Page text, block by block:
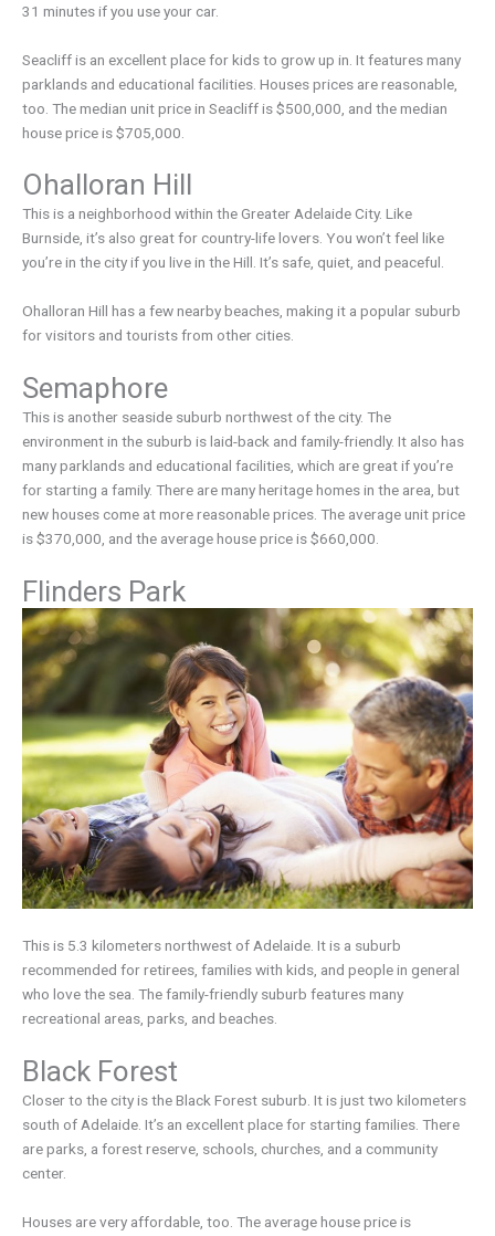
31 minutes if you use your car.
Seacliff is an excellent place for kids to grow up in. It features many
parklands and educational facilities. Houses prices are reasonable,
too. The median unit price in Seacliff is $500,000, and the median
house price is $705,000.
Ohalloran Hill
This is a neighborhood within the Greater Adelaide City. Like
Burnside, it’s also great for country-life lovers. You won’t feel like
you’re in the city if you live in the Hill. It’s safe, quiet, and peaceful.
Ohalloran Hill has a few nearby beaches, making it a popular suburb
for visitors and tourists from other cities.
Semaphore
This is another seaside suburb northwest of the city. The
environment in the suburb is laid-back and family-friendly. It also has
many parklands and educational facilities, which are great if you’re
for starting a family. There are many heritage homes in the area, but
new houses come at more reasonable prices. The average unit price
is $370,000, and the average house price is $660,000.
Flinders Park
This is 5.3 kilometers northwest of Adelaide. It is a suburb
recommended for retirees, families with kids, and people in general
who love the sea. The family-friendly suburb features many
recreational areas, parks, and beaches.
Black Forest
Closer to the city is the Black Forest suburb. It is just two kilometers
south of Adelaide. It’s an excellent place for starting families. There
are parks, a forest reserve, schools, churches, and a community
center.
Houses are very affordable, too. The average house price is